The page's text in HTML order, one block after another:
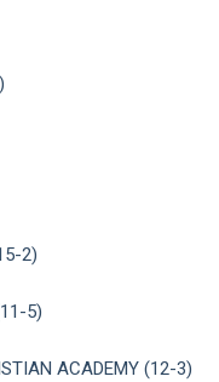
2)
5)
ACADEMY (12-3)